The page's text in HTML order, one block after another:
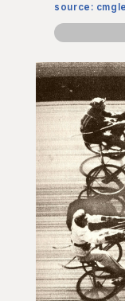
source: